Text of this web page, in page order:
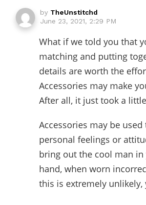
by TheUnstitchd
June 23, 2021, 2:29 PM
What if we told you that
matching and putting
details are worth the
Accessories may make
After all, it just took a
Accessories may be
personal feelings or
bring out the cool man in
hand, when worn
this is extremely